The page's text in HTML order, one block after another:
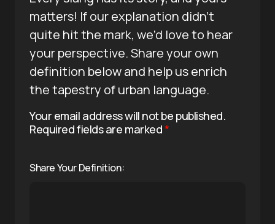
matters! If our explanation didn’t
quite hit the mark, we’d love to hear
your perspective. Share your own
definition below and help us enrich
the tapestry of urban language.
Your email address will not be published.
Required fields are marked*
Share Your Definition: